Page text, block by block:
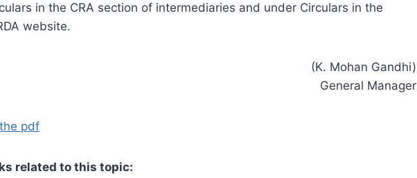
in the CRA section of intermediaries and under Circulars in the
website.
(K. Mohan Gandhi)
General Manager
pdf
related to this topic: